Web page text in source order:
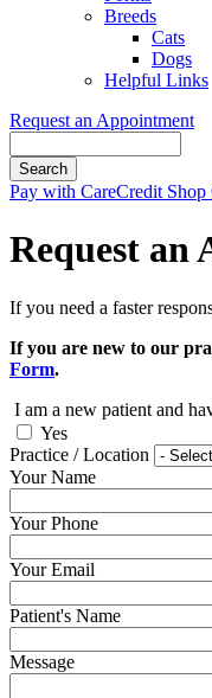
Breeds
Cats
Dogs
Helpful Links
Request an Appointment
Button
Pay with CareCredit Shop
Request an
If you need a faster
If you are new to our
Form.
I am a new patient and
Yes
Practice / Location
Your Name
Your Phone
Your Email
Patient's Name
Message